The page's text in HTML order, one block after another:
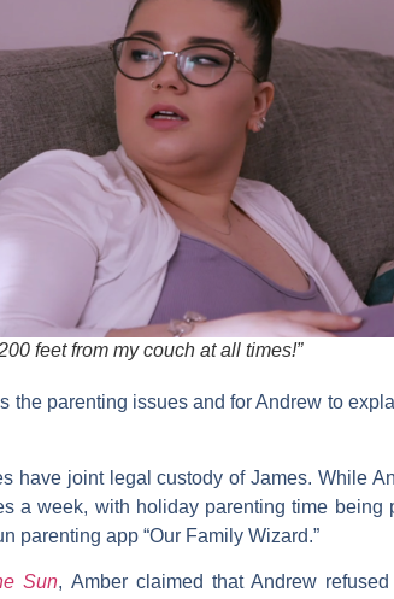
feet from my couch at all times!”
the parenting issues and for Andrew to
have joint legal custody of James. While
a week, with holiday parenting time being
parenting app “Our Family Wizard.”
Sun, Amber claimed that Andrew